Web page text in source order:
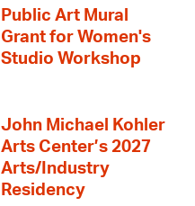
Public Art Mural
Grant for Women's
Studio Workshop
John Michael Kohler
Arts Center’s 2027
Arts/Industry
Residency